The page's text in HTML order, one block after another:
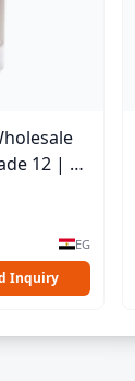
12 | 15
EG
Inquiry